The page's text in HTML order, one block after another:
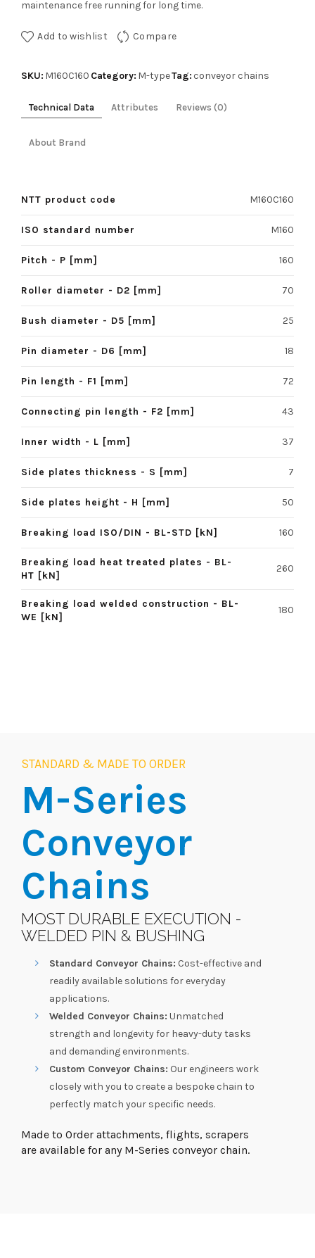
maintenance free running for long time.
Add to wishlist Compare
SKU: M160C160 Category: M-typeTag: conveyor chains
Technical Data Attributes Reviews (0)
About Brand
NTT product code M160C160
ISO standard number M160
Pitch - P [mm] 160
Roller diameter - D2 [mm] 70
Bush diameter - D5 [mm] 25
Pin diameter - D6 [mm] 18
Pin length - F1 [mm] 72
Connecting pin length - F2 [mm] 43
Inner width - L [mm] 37
Side plates thickness - S [mm] 7
Side plates height - H [mm] 50
Breaking load ISO/DIN - BL-STD [kN] 160
Breaking load heat treated plates - BL-
HT [kN]
260
Breaking load welded construction - BL-
WE [kN]
180
STANDARD & MADE TO ORDER
M-Series
Conveyor
Chains
MOST DURABLE EXECUTION -
WELDED PIN & BUSHING
Standard Conveyor Chains: Cost-effective and
readily available solutions for everyday
applications.
Welded Conveyor Chains: Unmatched
strength and longevity for heavy-duty tasks
and demanding environments.
Custom Conveyor Chains: Our engineers work
closely with you to create a bespoke chain to
perfectly match your specific needs.
Made to Order attachments, flights, scrapers
are available for any M-Series conveyor chain.